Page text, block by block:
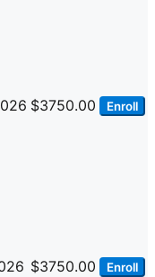
$3750.00 Enroll
$3750.00 Enroll